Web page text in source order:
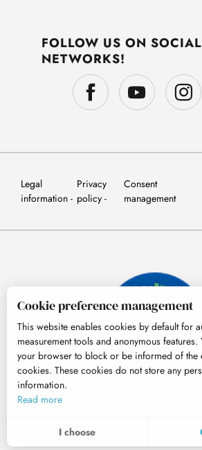
MENU
FOLLOW US ON SOCIAL
NETWORKS!
Legal
information
Privacy
policy
Consent
management
Cookie preference management
This website enables cookies by default for
measurement tools and anonymous
your browser to block or be informed of the
cookies. These cookies do not store any
information.
Read more
I choose